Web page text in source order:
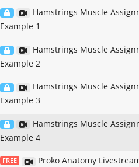
Hamstrings Muscle
Example 1
Hamstrings Muscle
Example 2
Hamstrings Muscle
Example 3
Hamstrings Muscle
Example 4
FREE
Proko Anatomy